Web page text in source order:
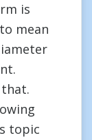
is
mean
topic